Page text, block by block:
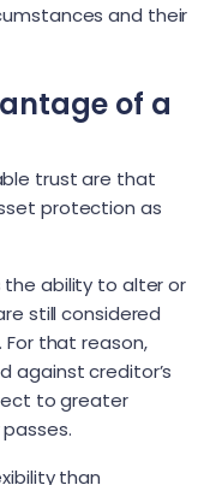
and their
of a
trust are that
protection as
ability to alter or
still considered
that reason,
against creditor’s
to greater
than